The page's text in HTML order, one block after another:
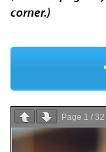
corner.)
Page 1 / 32